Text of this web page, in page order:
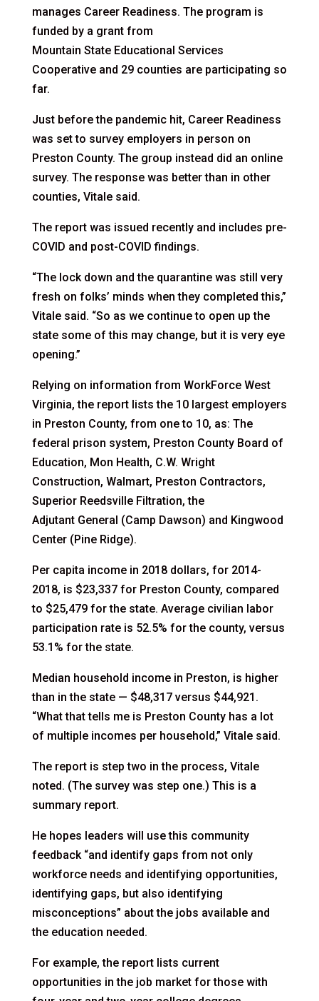
manages Career Readiness. The program is
funded by a grant from
Mountain State Educational Services
Cooperative and 29 counties are participating so
far.
Just before the pandemic hit, Career Readiness
was set to survey employers in person on
Preston County. The group instead did an online
survey. The response was better than in other
counties, Vitale said.
The report was issued recently and includes pre-
COVID and post-COVID findings.
“The lock down and the quarantine was still very
fresh on folks’ minds when they completed this,”
Vitale said. “So as we continue to open up the
state some of this may change, but it is very eye
opening.”
Relying on information from WorkForce West
Virginia, the report lists the 10 largest employers
in Preston County, from one to 10, as: The
federal prison system, Preston County Board of
Education, Mon Health, C.W. Wright
Construction, Walmart, Preston Contractors,
Superior Reedsville Filtration, the
Adjutant General (Camp Dawson) and Kingwood
Center (Pine Ridge).
Per capita income in 2018 dollars, for 2014-
2018, is $23,337 for Preston County, compared
to $25,479 for the state. Average civilian labor
participation rate is 52.5% for the county, versus
53.1% for the state.
Median household income in Preston, is higher
than in the state — $48,317 versus $44,921.
“What that tells me is Preston County has a lot
of multiple incomes per household,” Vitale said.
The report is step two in the process, Vitale
noted. (The survey was step one.) This is a
summary report.
He hopes leaders will use this community
feedback “and identify gaps from not only
workforce needs and identifying opportunities,
identifying gaps, but also identifying
misconceptions” about the jobs available and
the education needed.
For example, the report lists current
opportunities in the job market for those with